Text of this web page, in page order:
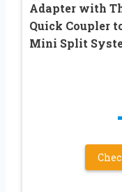
Adapter with
Quick Coupler
Mini Split